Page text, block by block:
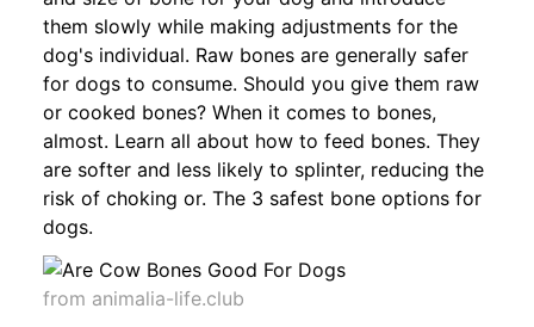
them slowly while making adjustments for the
dog's individual. Raw bones are generally safer
for dogs to consume. Should you give them raw
or cooked bones? When it comes to bones,
almost. Learn all about how to feed bones. They
are softer and less likely to splinter, reducing the
risk of choking or. The 3 safest bone options for
dogs.
from animalia-life.club